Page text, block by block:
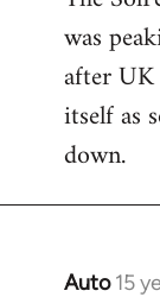
Welcome
libcom.org
was
after
itself as
down.
Auto 15
In